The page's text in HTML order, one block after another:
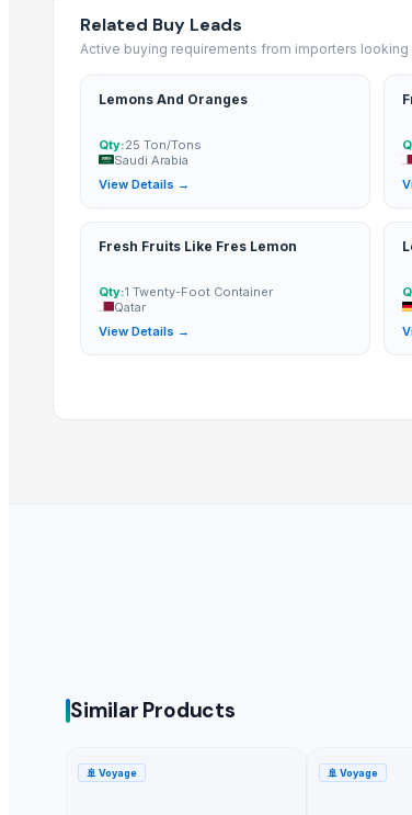
BANNANA
TIGER RAT KILLER
More from Parent Category
Pearl Pure Premium Sella Basmati Rice
Related Buy Leads
Active buying requirements from importers
Lemons And Oranges
Qty:25 Ton/Tons
Saudi Arabia
View Details →
Fresh Fruits Like Fres Lemon
Qty:1 Twenty-Foot Container
Qatar
View Details →
Similar Products
🚢 Voyage 🚢 Voyage